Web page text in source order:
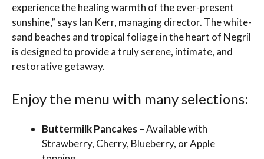
experience the healing warmth of the ever-present
sunshine,” says Ian Kerr, managing director. The white-
sand beaches and tropical foliage in the heart of Negril
is designed to provide a truly serene, intimate, and
restorative getaway.
Enjoy the menu with many selections:
Buttermilk Pancakes– Available with
Strawberry, Cherry, Blueberry, or Apple